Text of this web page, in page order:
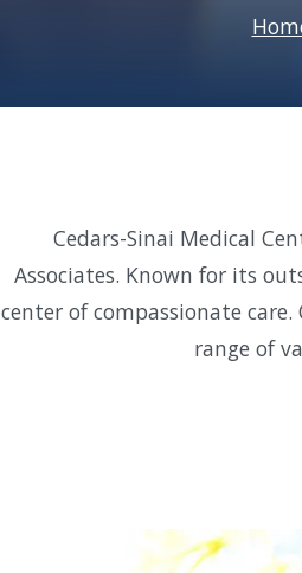
Cedars-Sinai Medical
Associates. Known for its
center of compassionate
range of